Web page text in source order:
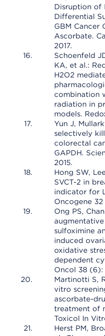
Disruption of
Differential
GBM Cancer
Ascorbate.
2017.
Schoenfeld
KA, et al.:
H2O2
combination
radiation in
models.
Yun J,
selectively
colorectal
GAPDH.
2015.
Hong SW,
SVCT-2 in
indicator for
Oncogene 32
Ong PS,
sulfoximine
induced
oxidative
dependent
Oncol 38 (6):
Martinotti S,
vitro
ascorbate-
treatment of
Toxicol In
Herst PM,